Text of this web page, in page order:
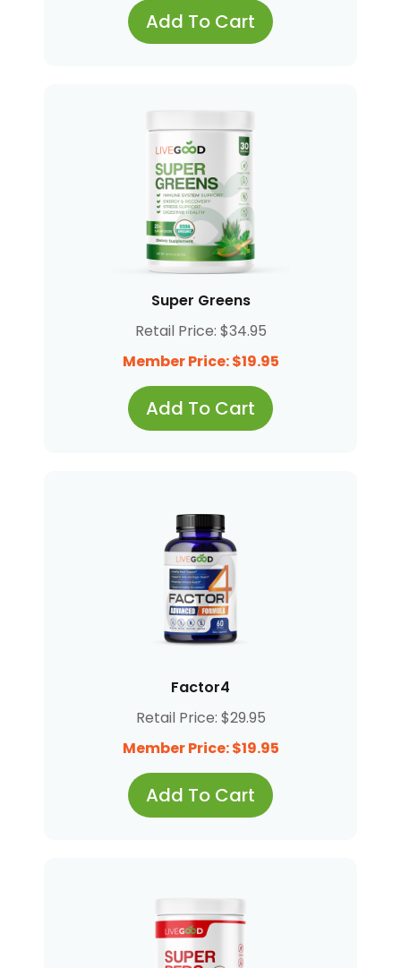
Add To Cart
Super Greens
Retail Price: $34.95
Member Price: $19.95
Add To Cart
Factor4
Retail Price: $29.95
Member Price: $19.95
Add To Cart